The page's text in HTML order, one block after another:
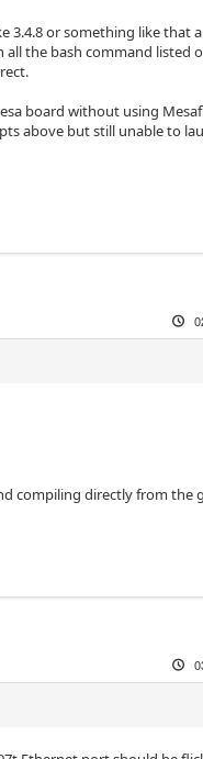
3.4.8 or something like that
all the bash command listed
board without using
above but still unable to
compiling directly from the